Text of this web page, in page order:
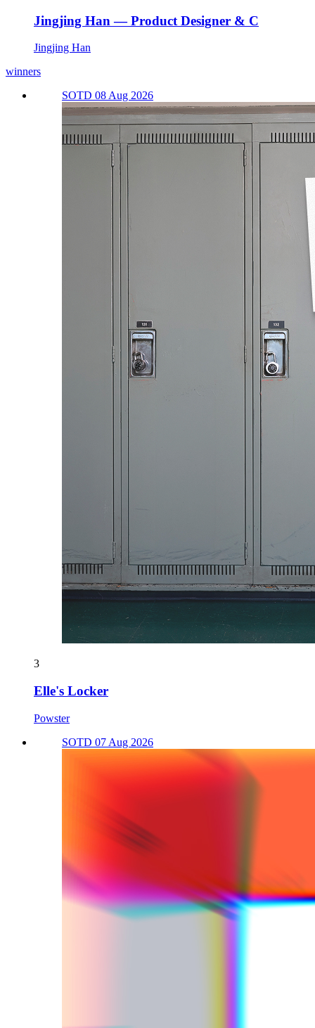
Jingjing Han — Product Designer & C
Jingjing Han
winners
SOTD 08 Aug 2026
3
Elle's Locker
Powster
SOTD 07 Aug 2026